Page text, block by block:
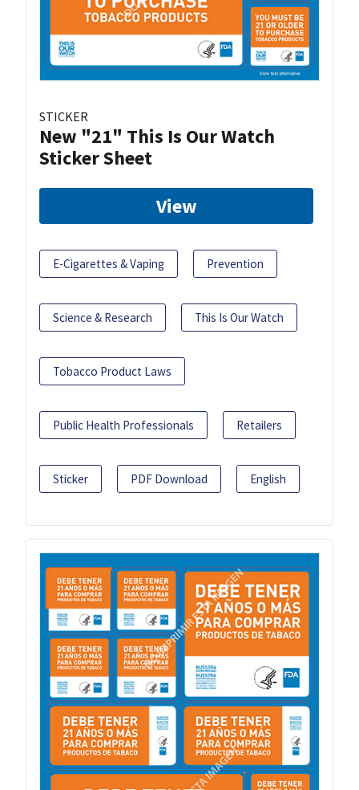
STICKER
New "21" This Is Our Watch
Sticker Sheet
View
E-Cigarettes & Vaping Prevention
Science & Research This Is Our Watch
Tobacco Product Laws
Public Health Professionals Retailers
Sticker PDF Download English